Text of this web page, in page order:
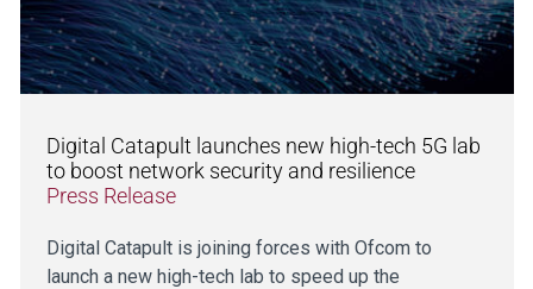
Digital Catapult launches new high-tech 5G lab
to boost network security and resilience
Press Release
Digital Catapult is joining forces with Ofcom to
launch a new high-tech lab to speed up the